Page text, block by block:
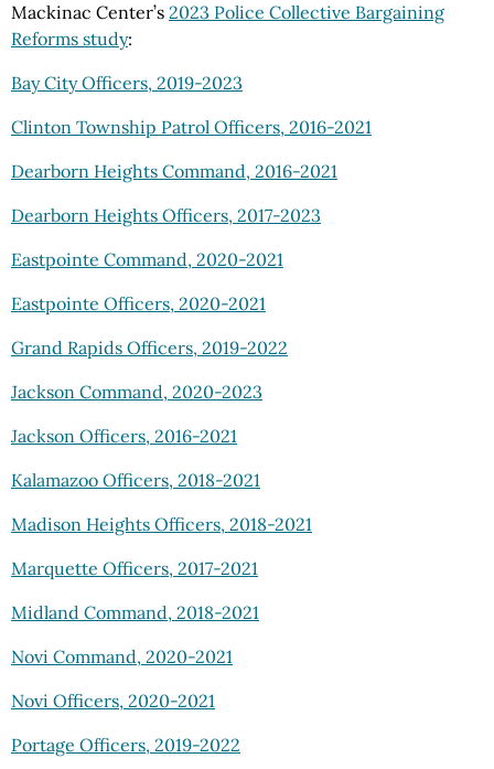
Mackinac Center’s 2023 Police Collective Bargaining
Reforms study:
Bay City Officers, 2019-2023
Clinton Township Patrol Officers, 2016-2021
Dearborn Heights Command, 2016-2021
Dearborn Heights Officers, 2017-2023
Eastpointe Command, 2020-2021
Eastpointe Officers, 2020-2021
Grand Rapids Officers, 2019-2022
Jackson Command, 2020-2023
Jackson Officers, 2016-2021
Kalamazoo Officers, 2018-2021
Madison Heights Officers, 2018-2021
Marquette Officers, 2017-2021
Midland Command, 2018-2021
Novi Command, 2020-2021
Novi Officers, 2020-2021
Portage Officers, 2019-2022